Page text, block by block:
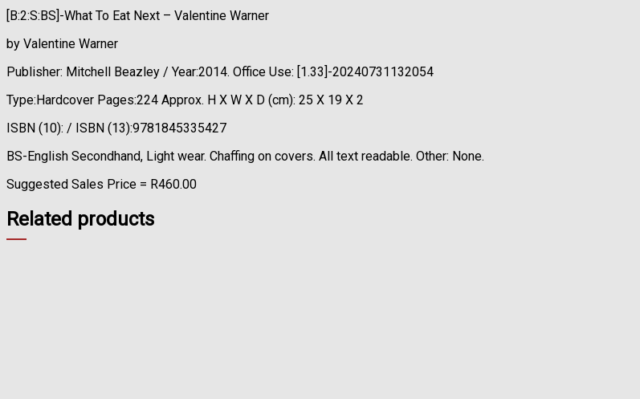
[B:2:S:BS]-What To Eat Next – Valentine Warner
by Valentine Warner
Publisher: Mitchell Beazley / Year:2014. Office Use: [1.33]-20240731132054
Type:Hardcover Pages:224 Approx. H X W X D (cm): 25 X 19 X 2
ISBN (10): / ISBN (13):9781845335427
BS-English Secondhand, Light wear. Chaffing on covers. All text readable. Other: None.
Suggested Sales Price = R460.00
Related products